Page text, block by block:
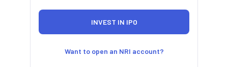
Want to open an NRI account?